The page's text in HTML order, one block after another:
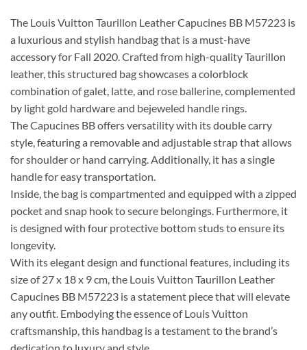
The Louis Vuitton Taurillon Leather Capucines BB M57223 is
a luxurious and stylish handbag that is a must-have
accessory for Fall 2020. Crafted from high-quality Taurillon
leather, this structured bag showcases a colorblock
combination of galet, latte, and rose ballerine, complemented
by light gold hardware and bejeweled handle rings.
The Capucines BB offers versatility with its double carry
style, featuring a removable and adjustable strap that allows
for shoulder or hand carrying. Additionally, it has a single
handle for easy transportation.
Inside, the bag is compartmented and equipped with a zipped
pocket and snap hook to secure belongings. Furthermore, it
is designed with four protective bottom studs to ensure its
longevity.
With its elegant design and functional features, including its
size of 27 x 18 x 9 cm, the Louis Vuitton Taurillon Leather
Capucines BB M57223 is a statement piece that will elevate
any outfit. Embodying the essence of Louis Vuitton
craftsmanship, this handbag is a testament to the brand’s